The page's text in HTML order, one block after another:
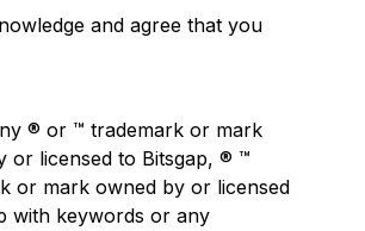
and agree that you
® or ™ trademark or mark
or licensed to Bitsgap, ® ™
or mark owned by or licensed
with keywords or any